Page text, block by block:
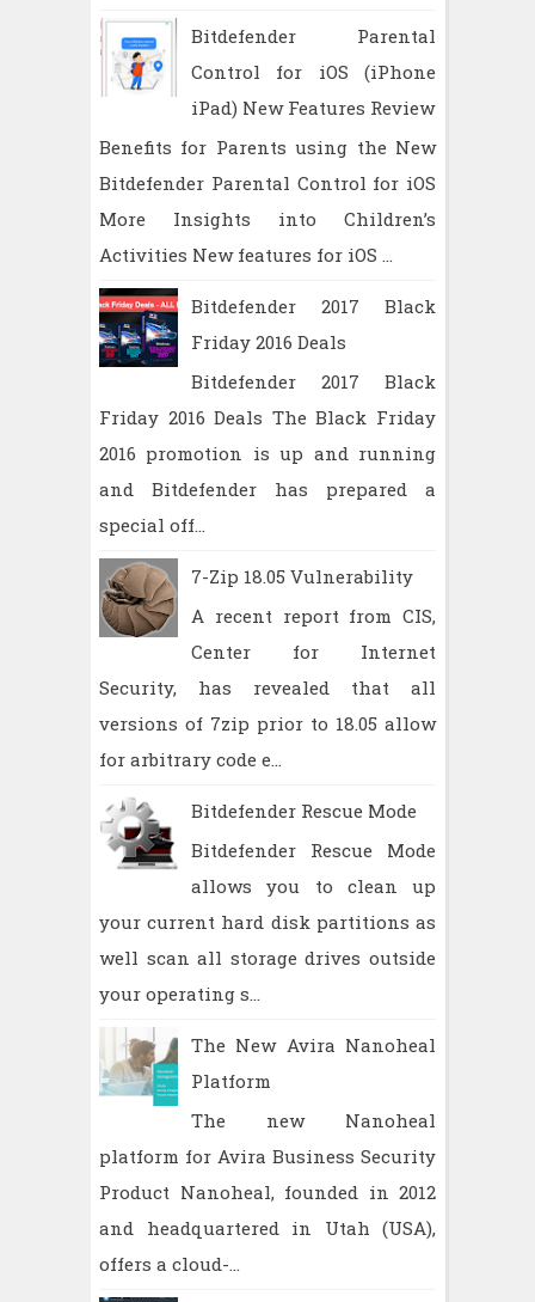
Bitdefender Parental
Control for iOS (iPhone
iPad) New Features Review
Benefits for Parents using the New
Bitdefender Parental Control for iOS
More Insights into Children’s
Activities New features for iOS ...
Bitdefender 2017 Black
Friday 2016 Deals
Bitdefender 2017 Black
Friday 2016 Deals The Black Friday
2016 promotion is up and running
and Bitdefender has prepared a
special off...
7-Zip 18.05 Vulnerability
A recent report from CIS,
Center for Internet
Security, has revealed that all
versions of 7zip prior to 18.05 allow
for arbitrary code e...
Bitdefender Rescue Mode
Bitdefender Rescue Mode
allows you to clean up
your current hard disk partitions as
well scan all storage drives outside
your operating s...
The New Avira Nanoheal
Platform
The new Nanoheal
platform for Avira Business Security
Product Nanoheal, founded in 2012
and headquartered in Utah (USA),
offers a cloud-...